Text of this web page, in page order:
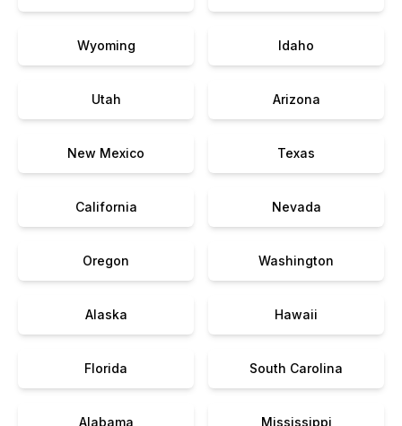
Wyoming Idaho
Utah Arizona
New Mexico Texas
California Nevada
Oregon Washington
Alaska Hawaii
Florida South Carolina
Alabama Mississippi